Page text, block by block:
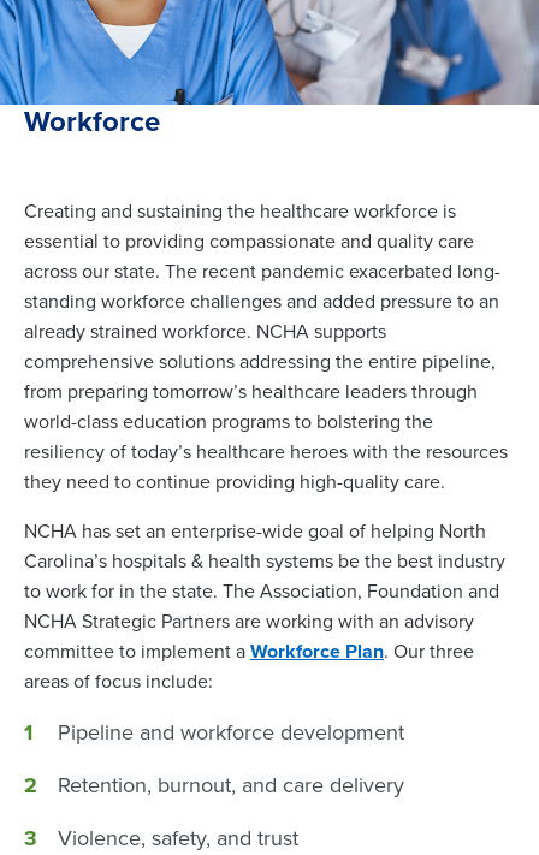
Workforce
Creating and sustaining the healthcare workforce is
essential to providing compassionate and quality care
across our state. The recent pandemic exacerbated long-
standing workforce challenges and added pressure to an
already strained workforce. NCHA supports
comprehensive solutions addressing the entire pipeline,
from preparing tomorrow’s healthcare leaders through
world-class education programs to bolstering the
resiliency of today’s healthcare heroes with the resources
they need to continue providing high-quality care.
NCHA has set an enterprise-wide goal of helping North
Carolina’s hospitals & health systems be the best industry
to work for in the state. The Association, Foundation and
NCHA Strategic Partners are working with an advisory
committee to implement aWorkforce Plan. Our three
areas of focus include:
Pipeline and workforce development
Retention, burnout, and care delivery
Violence, safety, and trust